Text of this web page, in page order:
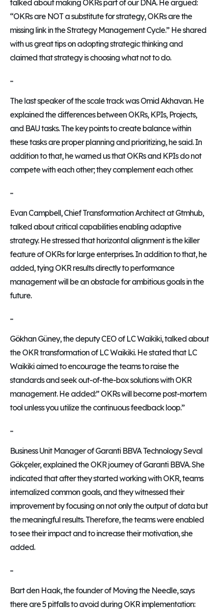
talked about making OKRs part of our DNA. He argued:
“OKRs are NOT a substitute for strategy, OKRs are the
missing link in the Strategy Management Cycle.” He shared
with us great tips on adopting strategic thinking and
claimed that strategy is choosing what not to do.
...
The last speaker of the scale track was Omid Akhavan. He
explained the differences between OKRs, KPIs, Projects,
and BAU tasks. The key points to create balance within
these tasks are proper planning and prioritizing, he said. In
addition to that, he warned us that OKRs and KPIs do not
compete with each other; they complement each other.
...
Evan Campbell, Chief Transformation Architect at Gtmhub,
talked about critical capabilities enabling adaptive
strategy. He stressed that horizontal alignment is the killer
feature of OKRs for large enterprises. In addition to that, he
added, tying OKR results directly to performance
management will be an obstacle for ambitious goals in the
future.
...
Gökhan Güney, the deputy CEO of LC Waikiki, talked about
the OKR transformation of LC Waikiki. He stated that LC
Waikiki aimed to encourage the teams to raise the
standards and seek out-of-the-box solutions with OKR
management. He added:” OKRs will become post-mortem
tool unless you utilize the continuous feedback loop.”
...
Business Unit Manager of Garanti BBVA Technology Seval
Gökçeler, explained the OKR journey of Garanti BBVA. She
indicated that after they started working with OKR, teams
internalized common goals, and they witnessed their
improvement by focusing on not only the output of data but
the meaningful results. Therefore, the teams were enabled
to see their impact and to increase their motivation, she
added.
...
Bart den Haak, the founder of Moving the Needle, says
there are 5 pitfalls to avoid during OKR implementation: